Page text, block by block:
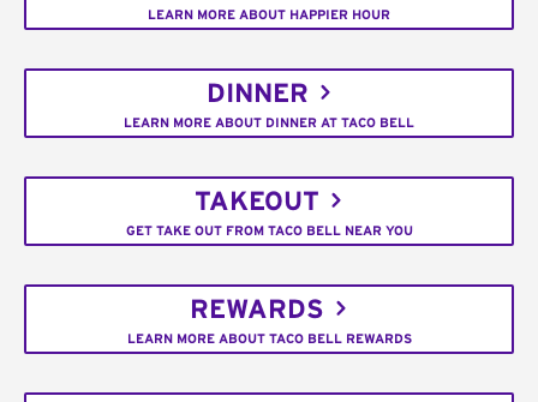
LEARN MORE ABOUT HAPPIER HOUR
DINNER
LEARN MORE ABOUT DINNER AT TACO BELL
TAKEOUT
GET TAKE OUT FROM TACO BELL NEAR YOU
REWARDS
LEARN MORE ABOUT TACO BELL REWARDS